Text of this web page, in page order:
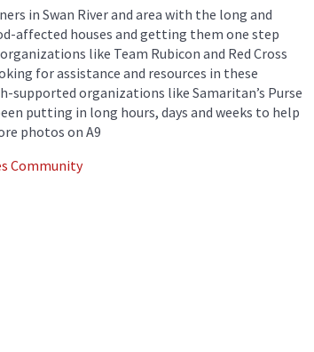
in Swan River and area with the long and
affected houses and getting them one step
like Team Rubicon and Red Cross
for assistance and resources in these
supported organizations like Samaritan’s Purse
putting in long hours, days and weeks to help
photos on A9
Community